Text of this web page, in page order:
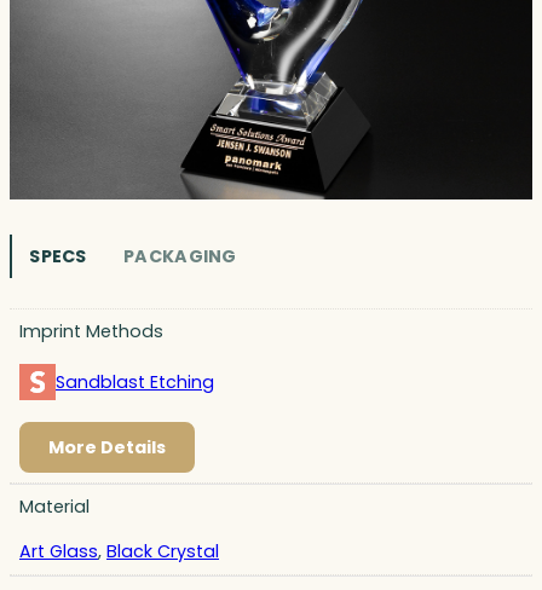
SPECS PACKAGING
Imprint Methods
Sandblast Etching
More Details
Material
Art Glass, Black Crystal